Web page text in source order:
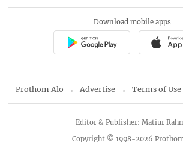
Download mobile apps
Prothom Alo Advertise Terms of Use
Copyright © 1998-2026
Editor & Publisher: Matiur